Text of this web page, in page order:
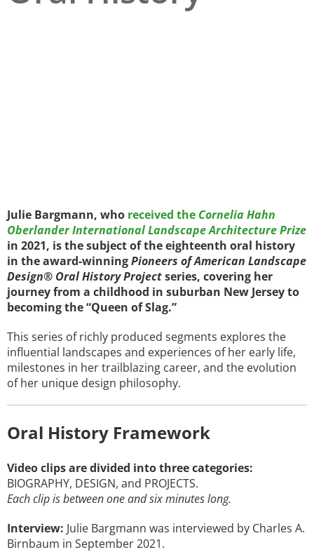
Julie Bargmann, who received the Cornelia Hahn
Oberlander International Landscape Architecture Prize
in 2021, is the subject of the eighteenth oral history
in the award-winningPioneers of American Landscape
Design® Oral History Projectseries, covering her
journey from a childhood in suburban New Jersey to
becoming the “Queen of Slag.”
This series of richly produced segments explores the
influential landscapes and experiences of her early life,
milestones in her trailblazing career, and the evolution
of her unique design philosophy.
Oral History Framework
Video clips are divided into three categories:
BIOGRAPHY, DESIGN, and PROJECTS.
Each clip is between one and six minutes long.
Interview: Julie Bargmann was interviewed by Charles A.
Birnbaum in September 2021.